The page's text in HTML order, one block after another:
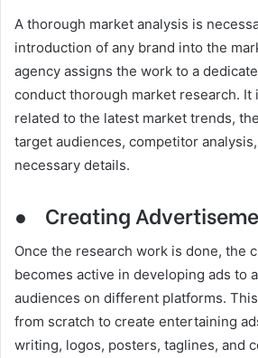
A thorough market analysis is
introduction of any brand into the
agency assigns the work to a
conduct thorough market research. It
related to the latest market trends,
target audiences, competitor
necessary details.
● Creating
Once the research work is done, the
becomes active in developing ads to
audiences on different platforms.
from scratch to create entertaining
writing, logos, posters, taglines, and